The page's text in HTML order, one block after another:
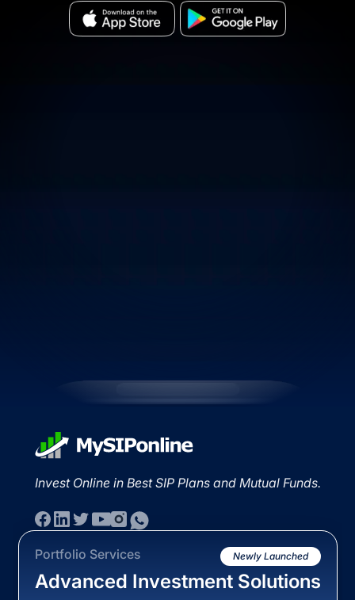
Invest Online in Best SIP Plans and Mutual Funds.
Portfolio Services Newly Launched
Advanced Investment Solutions